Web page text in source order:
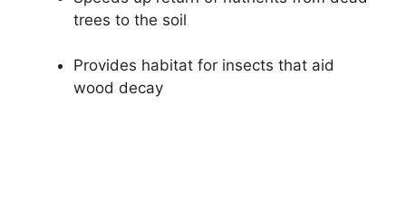
trees to the soil
Provides habitat for insects that aid
wood decay